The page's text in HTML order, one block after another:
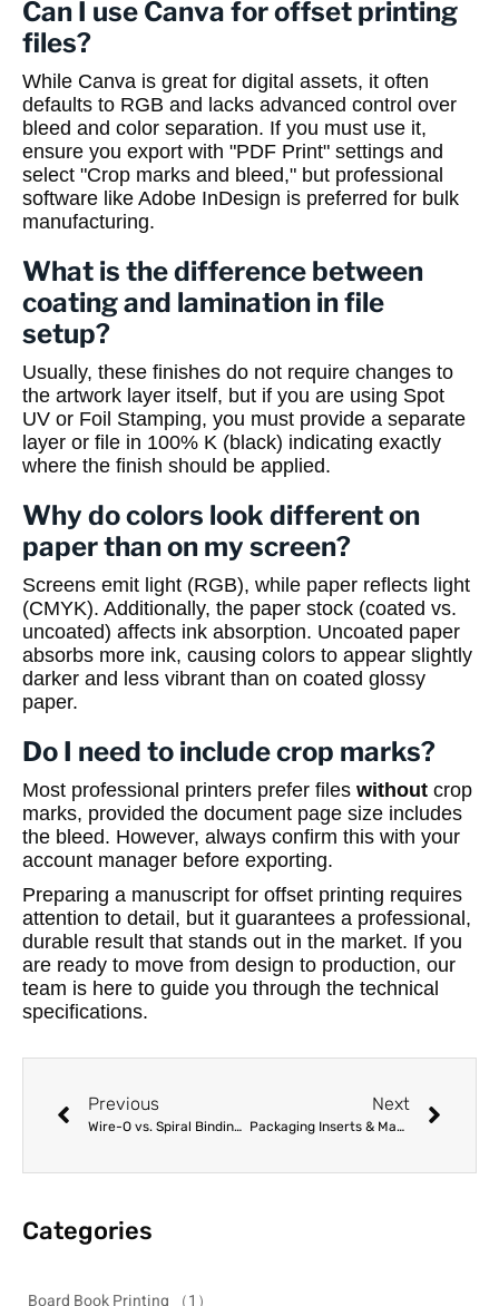
Can I use Canva for offset printing
files?
While Canva is great for digital assets, it often
defaults to RGB and lacks advanced control over
bleed and color separation. If you must use it,
ensure you export with "PDF Print" settings and
select "Crop marks and bleed," but professional
software like Adobe InDesign is preferred for bulk
manufacturing.
What is the difference between
coating and lamination in file
setup?
Usually, these finishes do not require changes to
the artwork layer itself, but if you are using Spot
UV or Foil Stamping, you must provide a separate
layer or file in 100% K (black) indicating exactly
where the finish should be applied.
Why do colors look different on
paper than on my screen?
Screens emit light (RGB), while paper reflects light
(CMYK). Additionally, the paper stock (coated vs.
uncoated) affects ink absorption. Uncoated paper
absorbs more ink, causing colors to appear slightly
darker and less vibrant than on coated glossy
paper.
Do I need to include crop marks?
Most professional printers prefer files without crop
marks, provided the document page size includes
the bleed. However, always confirm this with your
account manager before exporting.
Preparing a manuscript for offset printing requires
attention to detail, but it guarantees a professional,
durable result that stands out in the market. If you
are ready to move from design to production, our
team is here to guide you through the technical
specifications.
Previous
Wire-O vs. Spiral Binding: Choosing the Best Lay-Flat Option for Manuals and Cookbooks
Next
Packaging Inserts & Manuals Printing for Manufacturers: A Complete Guide
Categories
Board Book Printing （1）